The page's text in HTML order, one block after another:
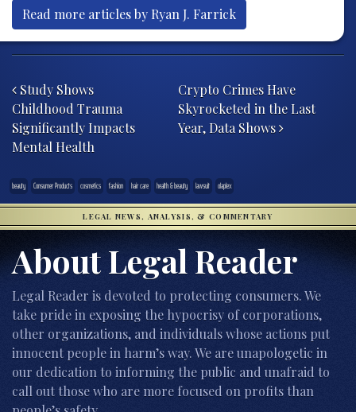
Read more articles by Ryan J. Farrick
Study Shows
Childhood Trauma
Significantly Impacts
Mental Health
Crypto Crimes Have
Skyrocketed in the Last
Year, Data Shows
beauty Consumer Products cosmetics fashion hair care health & beauty lawsuit olaplex
LEGAL NEWS, ANALYSIS, & COMMENTARY
About Legal Reader
Legal Reader is devoted to protecting consumers. We
take pride in exposing the hypocrisy of corporations,
other organizations, and individuals whose actions put
innocent people in harm’s way. We are unapologetic in
our dedication to informing the public and unafraid to
call out those who are more focused on profits than